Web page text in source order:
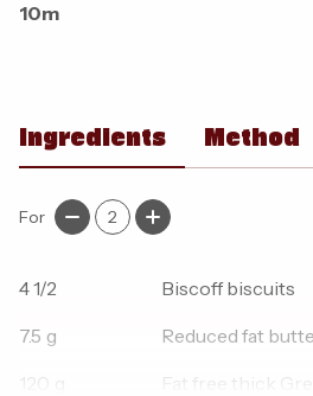
10m
Ingredients Method
For 2
4 1/2
Biscoff biscuits
7.5 g
Reduced fat
120
Fat free thick